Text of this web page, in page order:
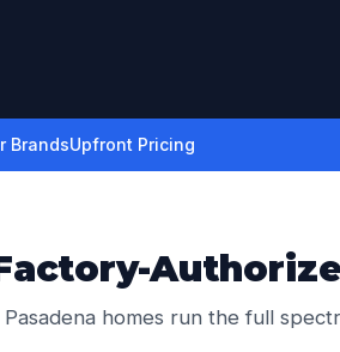
BrandsUpfront Pricing
homes run the full